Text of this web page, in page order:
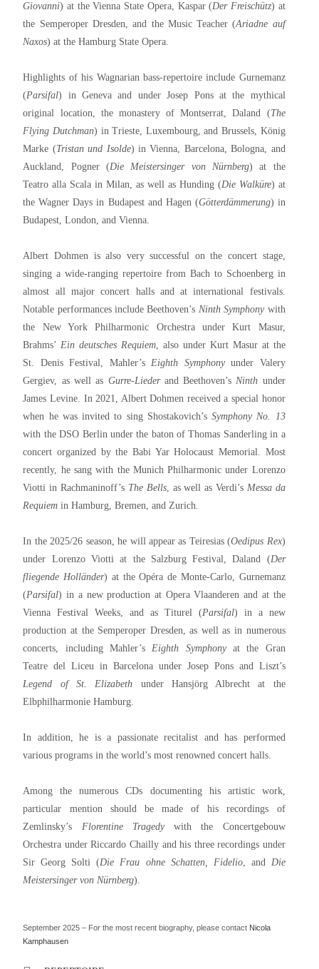
Giovanni) at the Vienna State Opera, Kaspar (Der Freischütz) at
the Semperoper Dresden, and the Music Teacher (Ariadne auf
Naxos) at the Hamburg State Opera.
Highlights of his Wagnarian bass-repertoire include Gurnemanz
(Parsifal) in Geneva and under Josep Pons at the mythical
original location, the monastery of Montserrat, Daland (The
Flying Dutchman) in Trieste, Luxembourg, and Brussels, König
Marke (Tristan und Isolde) in Vienna, Barcelona, Bologna, and
Auckland, Pogner (Die Meistersinger von Nürnberg) at the
Teatro alla Scala in Milan, as well as Hunding (Die Walküre) at
the Wagner Days in Budapest and Hagen (Götterdämmerung) in
Budapest, London, and Vienna.
Albert Dohmen is also very successful on the concert stage,
singing a wide-ranging repertoire from Bach to Schoenberg in
almost all major concert halls and at international festivals.
Notable performances include Beethoven’s Ninth Symphonywith
the New York Philharmonic Orchestra under Kurt Masur,
Brahms’Ein deutsches Requiem, also under Kurt Masur at the
St. Denis Festival, Mahler’sEighth Symphonyunder Valery
Gergiev, as well as Gurre-Liederand Beethoven’sNinth under
James Levine. In 2021, Albert Dohmen received a special honor
when he was invited to sing Shostakovich’sSymphony No. 13
with the DSO Berlin under the baton of Thomas Sanderling in a
concert organized by the Babi Yar Holocaust Memorial. Most
recently, he sang with the Munich Philharmonic under Lorenzo
Viotti in Rachmaninoff’s The Bells, as well as Verdi’s Messa da
Requiem in Hamburg, Bremen, and Zurich.
In the 2025/26 season, he will appear as Teiresias (Oedipus Rex)
under Lorenzo Viotti at the Salzburg Festival, Daland (Der
fliegende Holländer) at the Opéra de Monte-Carlo, Gurnemanz
(Parsifal) in a new production at Opera Vlaanderen and at the
Vienna Festival Weeks, and as Titurel (Parsifal) in a new
production at the Semperoper Dresden, as well as in numerous
concerts, including Mahler’sEighth Symphonyat the Gran
Teatre del Liceu in Barcelona under Josep Pons and Liszt’s
Legend of St. Elizabeth under Hansjörg Albrecht at the
Elbphilharmonie Hamburg.
In addition, he is a passionate recitalist and has performed
various programs in the world’s most renowned concert halls.
Among the numerous CDs documenting his artistic work,
particular mention should be made of his recordings of
Zemlinsky’s Florentine Tragedywith the Concertgebouw
Orchestra under Riccardo Chailly and his three recordings under
Sir Georg Solti (Die Frau ohne Schatten, Fidelio, and Die
Meistersinger von Nürnberg).
September 2025 – For the most recent biography, please contact Nicola
Kamphausen